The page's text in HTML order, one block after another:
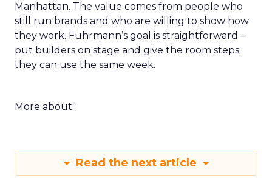
Manhattan. The value comes from people who
still run brands and who are willing to show how
they work. Fuhrmann’s goal is straightforward –
put builders on stage and give the room steps
they can use the same week.
More about:
Read the next article